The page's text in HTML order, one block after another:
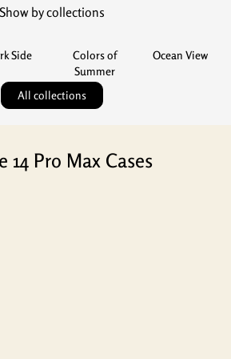
Show by collections
Side
Colors of
Summer
Ocean View
All collections
14 Pro Max Cases